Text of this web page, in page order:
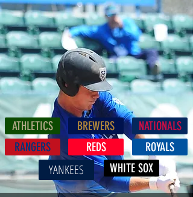
ATHLETICS BREWERS
NATIONALS
RANGERS
REDS ROYALS
YANKEES WHITE SOX